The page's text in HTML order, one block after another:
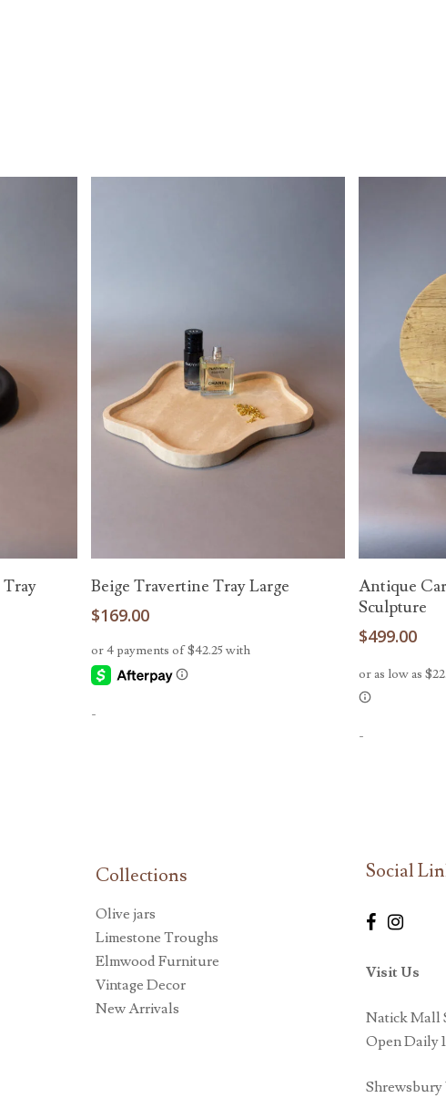
Add To Cart
Beige Travertine Tray Large
$169.00
-
Antique
Sculpture
$499.00
-
Collections
Olive jars
Limestone Troughs
Elmwood Furniture
Vintage Decor
New Arrivals
Social
Visit Us
Natick Mall
Open Daily
Shrewsbury